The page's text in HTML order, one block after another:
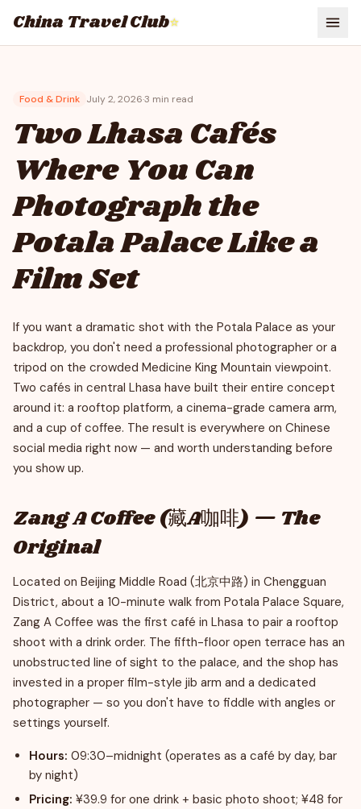
China Travel Club⭐
Food & Drink July 2, 2026·3 min read
Two Lhasa Cafés
Where You Can
Photograph the
Potala Palace Like a
Film Set
If you want a dramatic shot with the Potala Palace as your
backdrop, you don't need a professional photographer or a
tripod on the crowded Medicine King Mountain viewpoint.
Two cafés in central Lhasa have built their entire concept
around it: a rooftop platform, a cinema-grade camera arm,
and a cup of coffee. The result is everywhere on Chinese
social media right now — and worth understanding before
you show up.
Zang A Coffee (藏A咖啡) — The
Original
Located on Beijing Middle Road (北京中路) in Chengguan
District, about a 10-minute walk from Potala Palace Square,
Zang A Coffee was the first café in Lhasa to pair a rooftop
shoot with a drink order. The fifth-floor open terrace has an
unobstructed line of sight to the palace, and the shop has
invested in a proper film-style jib arm and a dedicated
photographer — so you don't have to fiddle with angles or
settings yourself.
Hours: 09:30–midnight (operates as a café by day, bar
by night)
Pricing: ¥39.9 for one drink + basic photo shoot; ¥48 for